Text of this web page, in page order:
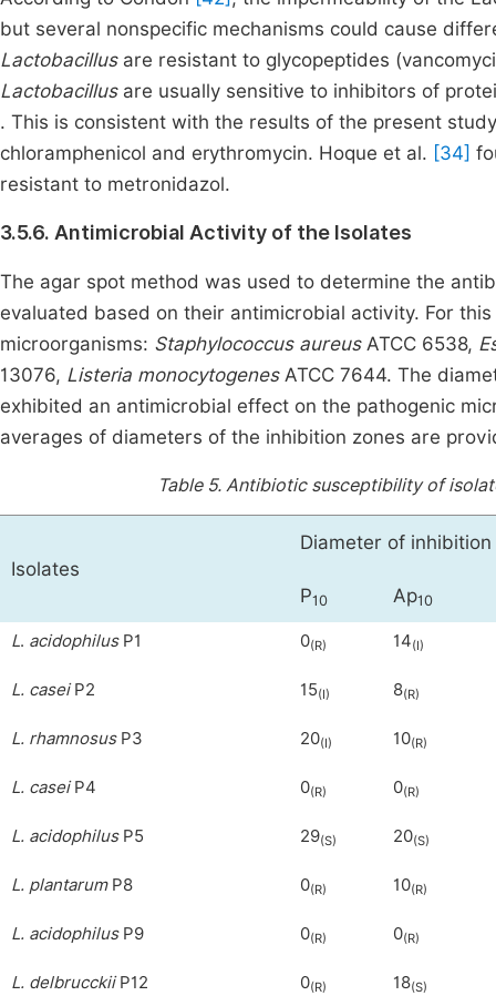
but several nonspecific mechanisms could cause
Lactobacillusare resistant to glycopeptides
Lactobacillus are usually sensitive to inhibitors of
. This is consistent with the results of the present
chloramphenicol and erythromycin. Hoque et al. [34]
resistant to metronidazol.
3.5.6. Antimicrobial Activity of the Isolates
The agar spot method was used to determine the
evaluated based on their antimicrobial activity. For
microorganisms: Staphylococcus aureusATCC 6538,
13076, Listeria monocytogenesATCC 7644. The
exhibited an antimicrobial effect on the pathogenic
averages of diameters of the inhibition zones are
Table 5. Antibiotic susceptibility of
Isolates
Diameter of
P10 Ap10
L. acidophilusP1 0(R) 14(I)
L. caseiP2 15(I) 8(R)
L. rhamnosusP3 20(I) 10(R)
L. caseiP4 0(R) 0(R)
L. acidophilusP5 29(S) 20(S)
L. plantarumP8 0(R) 10(R)
L. acidophilusP9 0(R) 0(R)
L. delbrucckiiP12 0(R) 18(S)